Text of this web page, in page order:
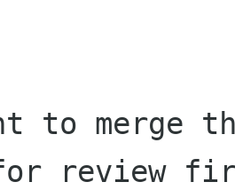
to merge
review